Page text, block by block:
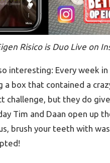
Risico is Duo Live on
interesting: Every week
a box that contained a
challenge, but they do
Tim and Daan open up
brush your teeth with